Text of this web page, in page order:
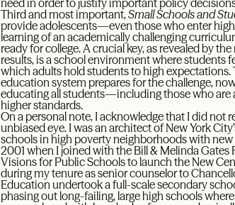
Third and most important,Small Schools and
provide adolescents—even those who enter
learning of an academically challenging
ready for college. A crucial key, as revealed by
results, is a school environment where students
which adults hold students to high
education system prepares for the challenge,
educating all students—including those who
higher standards.
On a personal note, I acknowledge that I did not
unbiased eye. I was an architect of New York
schools in high poverty neighborhoods with
2001 when I joined with the Bill & Melinda
Visions for Public Schools to launch the New
during my tenure as senior counselor to
Education undertook a full-scale secondary
phasing out long-failing, large high schools